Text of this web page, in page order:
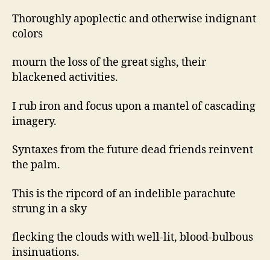
Thoroughly apoplectic and otherwise indignant
colors
mourn the loss of the great sighs, their
blackened activities.
I rub iron and focus upon a mantel of cascading
imagery.
Syntaxes from the future dead friends reinvent
the palm.
This is the ripcord of an indelible parachute
strung in a sky
flecking the clouds with well-lit, blood-bulbous
insinuations.